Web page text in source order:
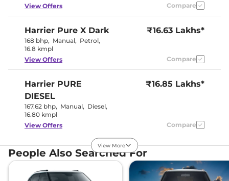
Leather Wrapped Steering
Wheel
Yes
Upholstery Type
Yes
Tyre Size
Front Fog Lamps
Yes
Body Colored ORVM
Adjustable &
Foldable
View Offers Compare
Harrier Pure X Dark
168 bhp, Manual, Petrol,
16.8 kmpl
₹16.63 Lakhs*
View Offers Compare
Harrier PURE
DIESEL
167.62 bhp, Manual, Diesel,
16.80 kmpl
₹16.85 Lakhs*
View Offers Compare
Harrier Adventure X
168bhp@5000rpm,
Manual, 16.8 kmpl
₹16.86 Lakhs*
View Offers Compare
View More
People Also Searched For